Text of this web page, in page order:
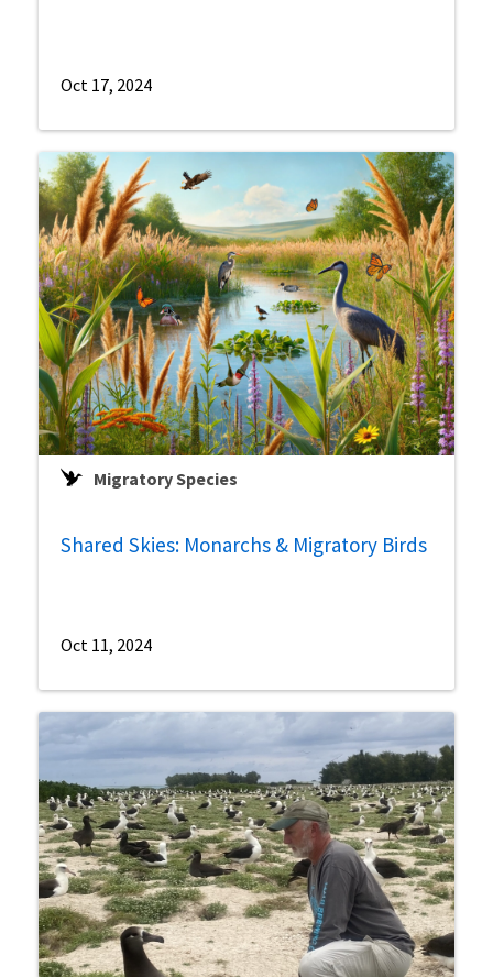
Oct 17, 2024
Migratory Species
Shared Skies: Monarchs & Migratory Birds
Oct 11, 2024